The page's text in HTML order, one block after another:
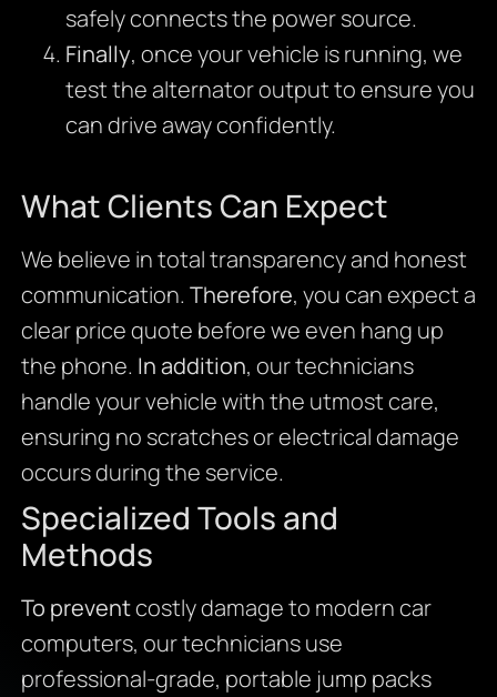
safely connects the power source.
Finally, once your vehicle is running, we
test the alternator output to ensure you
can drive away confidently.
What Clients Can Expect
We believe in total transparency and honest
communication. Therefore, you can expect a
clear price quote before we even hang up
the phone. In addition, our technicians
handle your vehicle with the utmost care,
ensuring no scratches or electrical damage
occurs during the service.
Specialized Tools and
Methods
To preventcostly damage to modern car
computers, our technicians use
professional-grade, portable jump packs